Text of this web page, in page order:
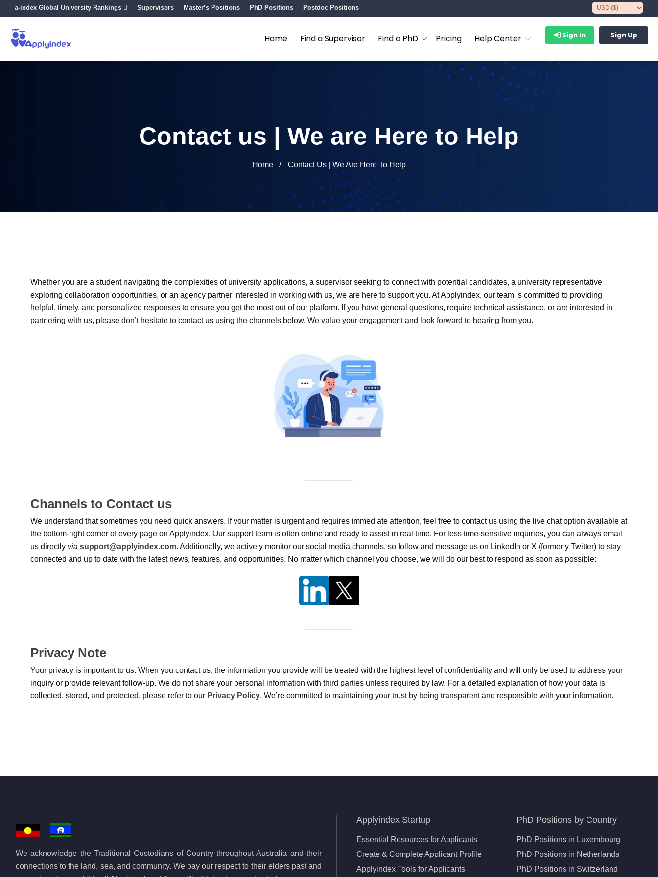
a-index Global University Rankings Supervisors Master’s Positions PhD Positions Postdoc Positions
Home Find a Supervisor Find a PhD Pricing Help Center Sign In Sign Up
Contact us | We are Here to Help
Home Contact Us | We Are Here To Help
Whether you are a student navigating the complexities of university applications, a supervisor seeking to connect with potential candidates, a university representative
exploring collaboration opportunities, or an agency partner interested in working with us, we are here to support you. At Applyindex, our team is committed to providing
helpful, timely, and personalized responses to ensure you get the most out of our platform. If you have general questions, require technical assistance, or are interested in
partnering with us, please don’t hesitate to contact us using the channels below. We value your engagement and look forward to hearing from you.
Channels to Contact us
We understand that sometimes you need quick answers. If your matter is urgent and requires immediate attention, feel free to contact us using the live chat option available at
the bottom-right corner of every page on Applyindex. Our support team is often online and ready to assist in real time. For less time-sensitive inquiries, you can always email
us directly via support@applyindex.com. Additionally, we actively monitor our social media channels, so follow and message us on LinkedIn or X (formerly Twitter) to stay
connected and up to date with the latest news, features, and opportunities. No matter which channel you choose, we will do our best to respond as soon as possible:
Privacy Note
Your privacy is important to us. When you contact us, the information you provide will be treated with the highest level of confidentiality and will only be used to address your
inquiry or provide relevant follow-up. We do not share your personal information with third parties unless required by law. For a detailed explanation of how your data is
collected, stored, and protected, please refer to our Privacy Policy. We’re committed to maintaining your trust by being transparent and responsible with your information.
We acknowledge the Traditional Custodians of Country throughout Australia and their
connections to the land, sea, and community. We pay our respect to their elders past and
Applyindex Startup
Essential Resources for Applicants
Create & Complete Applicant Profile
Applyindex Tools for Applicants
PhD Positions by Country
PhD Positions in Luxembourg
PhD Positions in Netherlands
PhD Positions in Switzerland